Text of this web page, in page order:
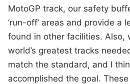
MotoGP track, our safety
‘run-off’ areas and provide a
found in other facilities. Also,
world’s greatest tracks
match the standard, and I
accomplished the goal.